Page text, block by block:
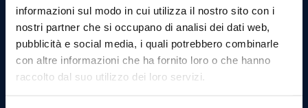
informazioni sul modo in cui utilizza il nostro sito con i
nostri partner che si occupano di analisi dei dati web,
pubblicità e social media, i quali potrebbero combinarle
con altre informazioni che ha fornito loro o che hanno
raccolto dal suo utilizzo dei loro servizi.